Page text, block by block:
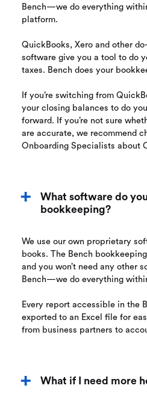
Bench—we do everything
platform.
QuickBooks, Xero and other
software give you a tool to do
taxes. Bench does your
If you’re switching from
your closing balances to do
forward. If you’re not sure
are accurate, we recommend
Onboarding Specialists about
What software do
bookkeeping?
We use our own proprietary
books. The Bench
and you won’t need any other
Bench—we do everything
Every report accessible in the
exported to an Excel file for
from business partners to
What if I need more